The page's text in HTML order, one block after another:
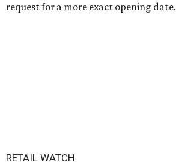
request for a more exact opening date.
RETAIL WATCH